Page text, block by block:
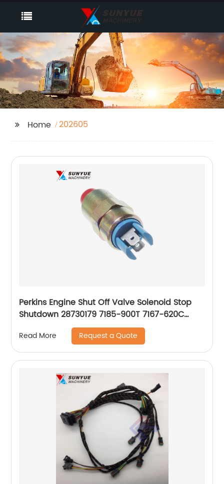
Home 202605
Perkins Engine Shut Off Valve Solenoid Stop
Shutdown 28730179 7185-900T 7167-620C
Read More Request a Quote